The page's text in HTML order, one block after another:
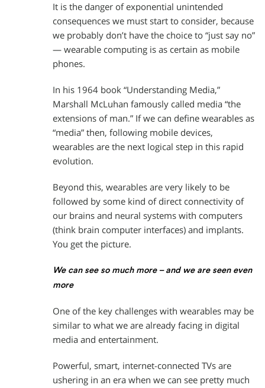
It is the danger of exponential unintended
consequences we must start to consider, because
we probably don’t have the choice to “just say no”
— wearable computing is as certain as mobile
phones.
In his 1964 book “Understanding Media,”
Marshall McLuhan famously called media “the
extensions of man.” If we can define wearables as
“media” then, following mobile devices,
wearables are the next logical step in this rapid
evolution.
Beyond this, wearables are very likely to be
followed by some kind of direct connectivity of
our brains and neural systems with computers
(think brain computer interfaces) and implants.
You get the picture.
We can see so much more – and we are seen even
more
One of the key challenges with wearables may be
similar to what we are already facing in digital
media and entertainment.
Powerful, smart, internet-connected TVs are
ushering in an era when we can see pretty much